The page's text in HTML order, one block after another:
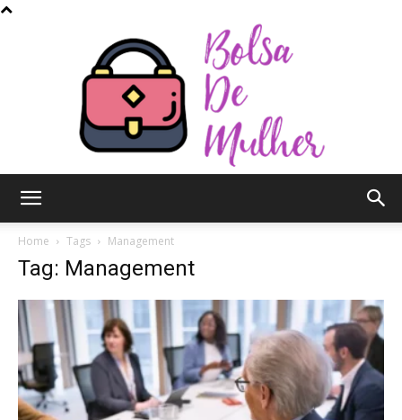
Mulher
Home Tags Management
Tag: Management